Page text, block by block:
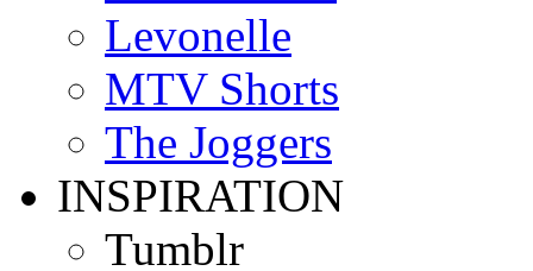
Levonelle
MTV Shorts
The Joggers
INSPIRATION
Tumblr